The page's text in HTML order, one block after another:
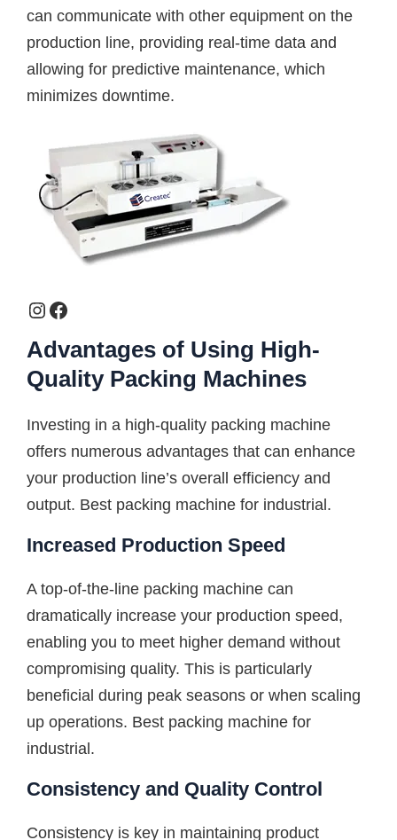
can communicate with other equipment on the
production line, providing real-time data and
allowing for predictive maintenance, which
minimizes downtime.
Advantages of Using High-
Quality Packing Machines
Investing in a high-quality packing machine
offers numerous advantages that can enhance
your production line’s overall efficiency and
output. Best packing machine for industrial.
Increased Production Speed
A top-of-the-line packing machine can
dramatically increase your production speed,
enabling you to meet higher demand without
compromising quality. This is particularly
beneficial during peak seasons or when scaling
up operations. Best packing machine for
industrial.
Consistency and Quality Control
Consistency is key in maintaining product